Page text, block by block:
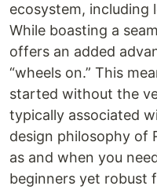
ecosystem, including
While boasting a
offers an added
“wheels on.” This
started without the
typically associated
design philosophy of
as and when you
beginners yet robust